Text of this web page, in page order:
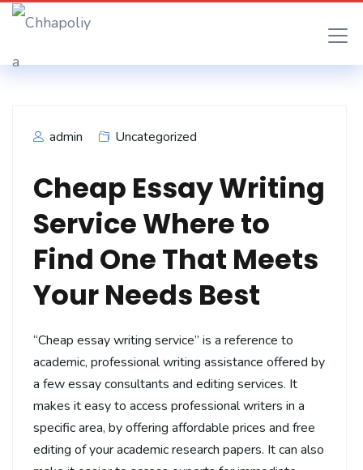
admin Uncategorized
Cheap Essay Writing
Service Where to
Find One That Meets
Your Needs Best
“Cheap essay writing service” is a reference to
academic, professional writing assistance offered by
a few essay consultants and editing services. It
makes it easy to access professional writers in a
specific area, by offering affordable prices and free
editing of your academic research papers. It can also